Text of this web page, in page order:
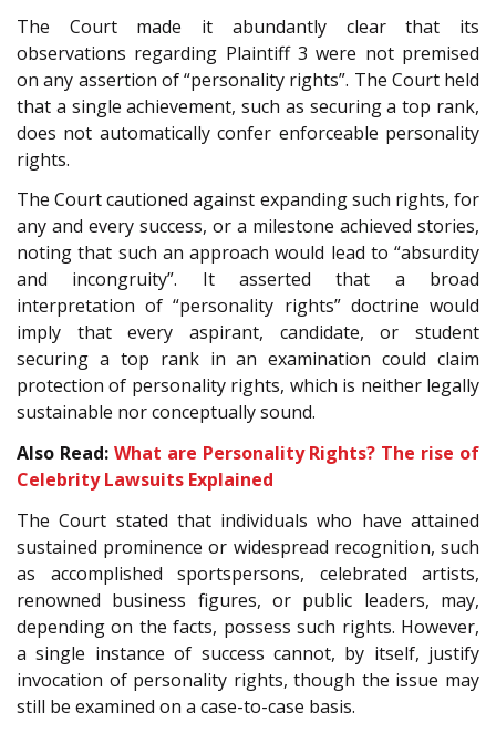
The Court made it abundantly clear that its
observations regarding Plaintiff 3 were not premised
on any assertion of “personality rights”. The Court held
that a single achievement, such as securing a top rank,
does not automatically confer enforceable personality
rights.
The Court cautioned against expanding such rights, for
any and every success, or a milestone achieved stories,
noting that such an approach would lead to “absurdity
and incongruity”. It asserted that a broad
interpretation of “personality rights” doctrine would
imply that every aspirant, candidate, or student
securing a top rank in an examination could claim
protection of personality rights, which is neither legally
sustainable nor conceptually sound.
Also Read: What are Personality Rights? The rise of
Celebrity Lawsuits Explained
The Court stated that individuals who have attained
sustained prominence or widespread recognition, such
as accomplished sportspersons, celebrated artists,
renowned business figures, or public leaders, may,
depending on the facts, possess such rights. However,
a single instance of success cannot, by itself, justify
invocation of personality rights, though the issue may
still be examined on a case-to-case basis.